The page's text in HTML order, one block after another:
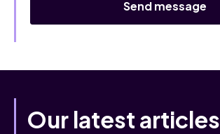
Our latest articles